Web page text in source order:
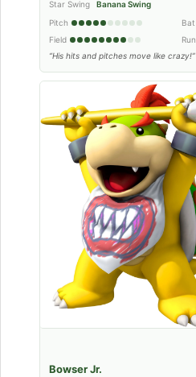
Star Swing
Banana Swing
Pitch
Bat
Field
Run
“His hits and pitches move like crazy!”
Bowser Jr.